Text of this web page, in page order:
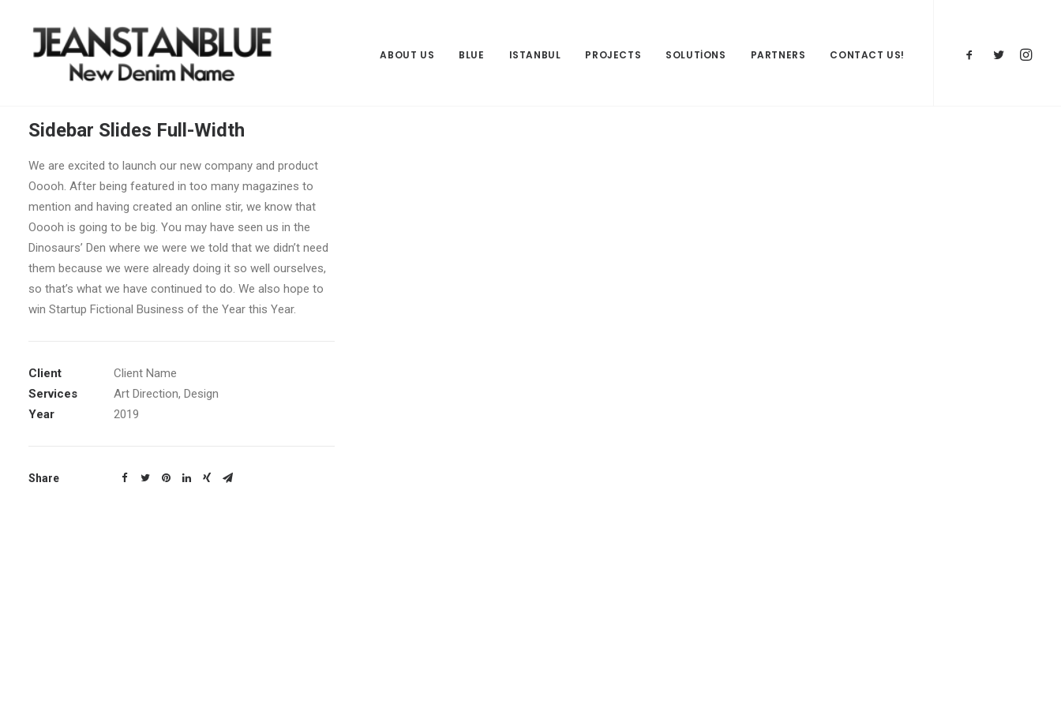
ABOUT US BLUE ISTANBUL PROJECTS SOLUTIONS PARTNERS CONTACT US!
Sidebar Slides Full-Width
We are excited to launch our new company and product
Ooooh. After being featured in too many magazines to
mention and having created an online stir, we know that
Ooooh is going to be big. You may have seen us in the
Dinosaurs’ Den where we were we told that we didn’t need
them because we were already doing it so well ourselves,
so that’s what we have continued to do. We also hope to
win Startup Fictional Business of the Year this Year.
Client
Client Name
Services
Art Direction, Design
Year
2019
Share